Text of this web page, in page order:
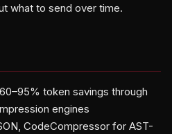
what to send over time.
token savings through
engines
CodeCompressor for AST-